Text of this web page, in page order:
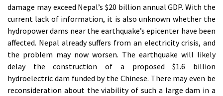
damage may exceed Nepal’s $20 billion annual GDP. With the
current lack of information, it is also unknown whether the
hydropower dams near the earthquake’s epicenter have been
affected. Nepal already suffers from an electricity crisis, and
the problem may now worsen. The earthquake will likely
delay the construction of a proposed $1.6 billion
hydroelectric dam funded by the Chinese. There may even be
reconsideration about the viability of such a large dam in a